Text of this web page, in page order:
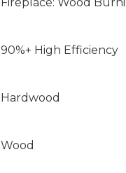
90%+ High Efficiency
Hardwood
Wood